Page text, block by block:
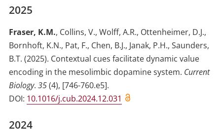
2025
Fraser, K.M., Collins, V., Wolff, A.R., Ottenheimer, D.J.,
Bornhoft, K.N., Pat, F., Chen, B.J., Janak, P.H., Saunders,
B.T. (2025). Contextual cues facilitate dynamic value
encoding in the mesolimbic dopamine system. Current
Biology. 35(4), [746-760.e5].
DOI: 10.1016/j.cub.2024.12.031
2024